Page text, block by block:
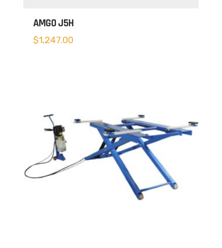
AMGO J5H
$1,247.00